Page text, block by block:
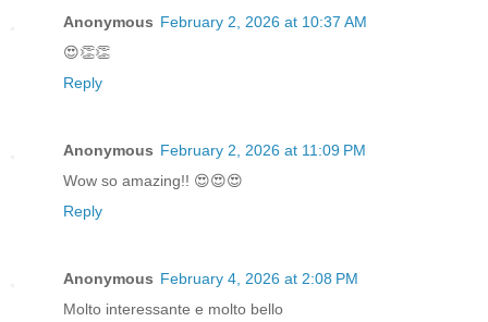
Anonymous February 2, 2026 at 10:37 AM
😍👏👏
Reply
Anonymous February 2, 2026 at 11:09 PM
Wow so amazing!! 😍😍😍
Reply
Anonymous February 4, 2026 at 2:08 PM
Molto interessante e molto bello